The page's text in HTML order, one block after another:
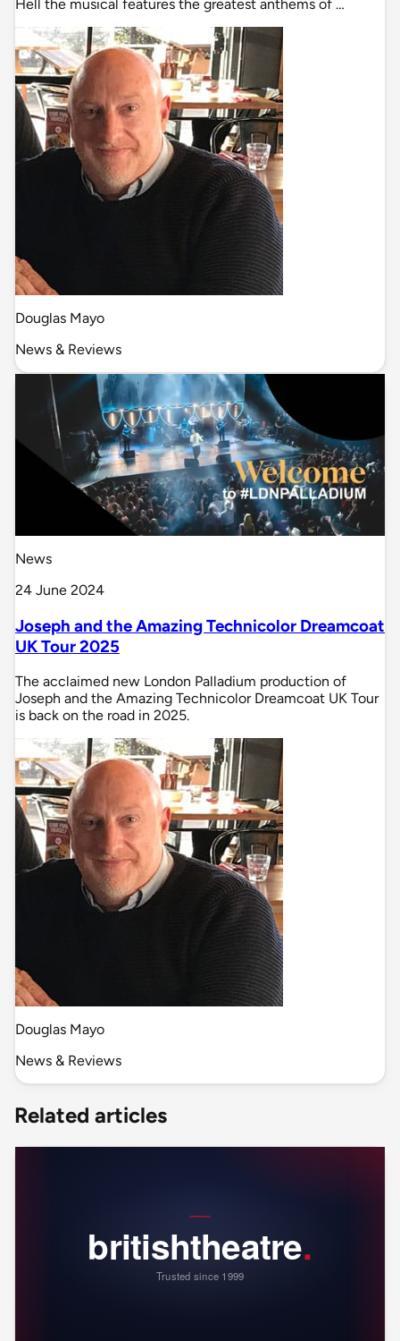
Hell the musical features the greatest anthems of …
Douglas Mayo
News & Reviews
News
24 June 2024
Joseph and the Amazing Technicolor Dreamcoat
UK Tour 2025
The acclaimed new London Palladium production of
Joseph and the Amazing Technicolor Dreamcoat UK Tour
is back on the road in 2025.
Douglas Mayo
News & Reviews
Related articles